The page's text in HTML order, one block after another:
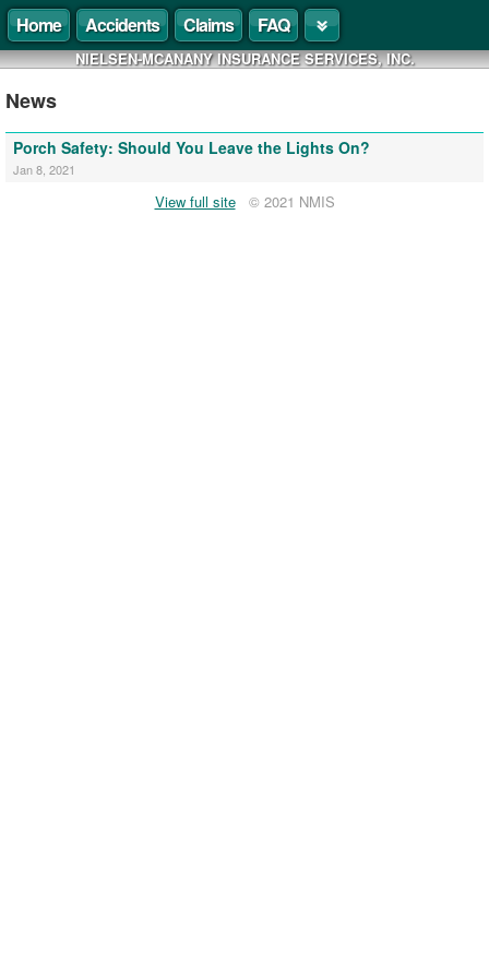
Home Accidents Claims FAQ
NIELSEN-MCANANY INSURANCE SERVICES, INC.
News
Porch Safety: Should You Leave the Lights On?
Jan 8, 2021
View full site© 2021 NMIS